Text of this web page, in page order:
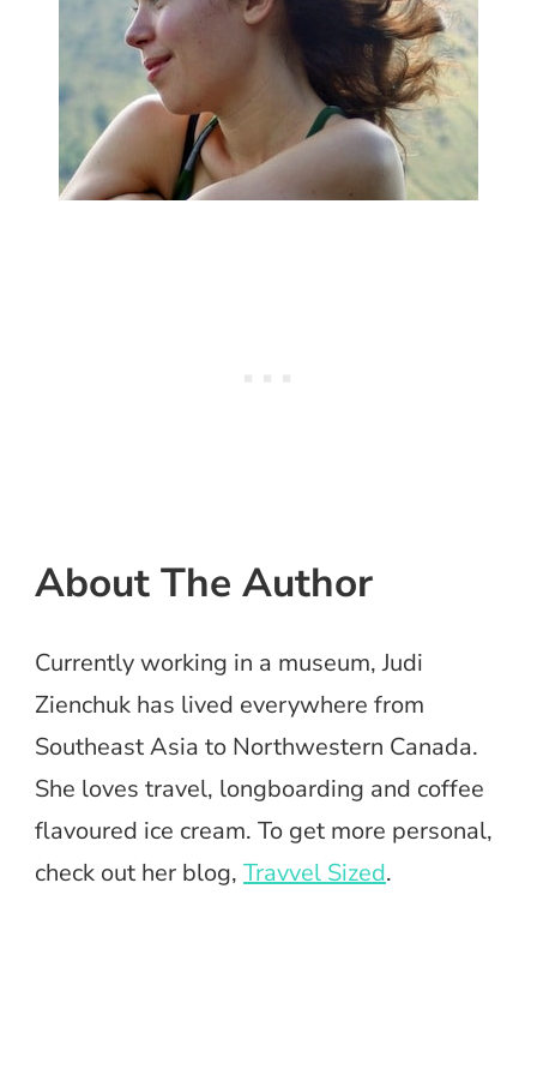
About The Author
Currently working in a museum, Judi
Zienchuk has lived everywhere from
Southeast Asia to Northwestern Canada.
She loves travel, longboarding and coffee
flavoured ice cream. To get more personal,
check out her blog, Travvel Sized.